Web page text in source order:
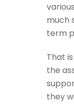
much
term
That
the
they